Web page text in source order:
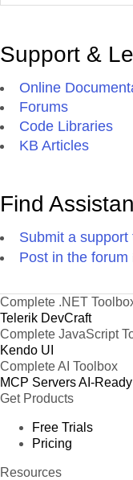
Support &
Online
Forums
Code Libraries
KB Articles
Find
Submit a support
Post in the forum
Complete .NET
Telerik DevCraft
Complete JavaScript
Kendo UI
Complete AI Toolbox
MCP ServersAI-
Get Products
Free Trials
Pricing
Resources